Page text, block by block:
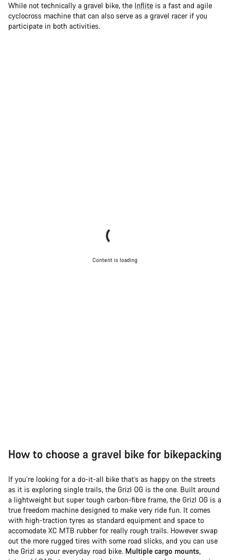
While not technically a gravel bike, the Inflite is a fast and agile
cyclocross machine that can also serve as a gravel racer if you
participate in both activities.
Content is loading
How to choose a gravel bike for bikepacking
If you’re looking for a do-it-all bike that’s as happy on the streets
as it is exploring single trails, the Grizl OG is the one. Built around
a lightweight but super tough carbon-fibre frame, the Grizl OG is a
true freedom machine designed to make very ride fun. It comes
with high-traction tyres as standard equipment and space to
accomodate XC MTB rubber for really rough trails. However swap
out the more rugged tires with some road slicks, and you can use
the Grizl as your everyday road bike. Multiple cargo mounts,